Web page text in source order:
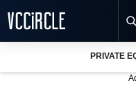
PRIVATE